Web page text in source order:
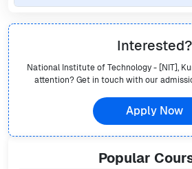
Interested?
National Institute of Technology - [NIT],
attention? Get in touch with our
Apply Now
Popular